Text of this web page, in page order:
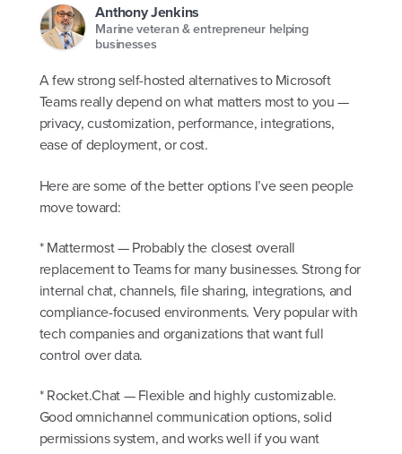
Anthony Jenkins
Marine veteran & entrepreneur helping
businesses
A few strong self-hosted alternatives to Microsoft
Teams really depend on what matters most to you —
privacy, customization, performance, integrations,
ease of deployment, or cost.
Here are some of the better options I’ve seen people
move toward:
* Mattermost — Probably the closest overall
replacement to Teams for many businesses. Strong for
internal chat, channels, file sharing, integrations, and
compliance-focused environments. Very popular with
tech companies and organizations that want full
control over data.
* Rocket.Chat — Flexible and highly customizable.
Good omnichannel communication options, solid
permissions system, and works well if you want